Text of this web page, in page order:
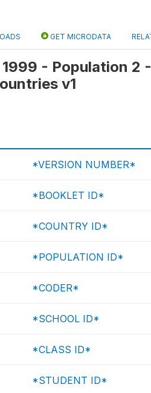
GET MICRODATA
- Population
v1
*VERSION NUMBER*
*BOOKLET ID*
*COUNTRY ID*
*POPULATION ID*
*CODER*
*SCHOOL ID*
*CLASS ID*
*STUDENT ID*